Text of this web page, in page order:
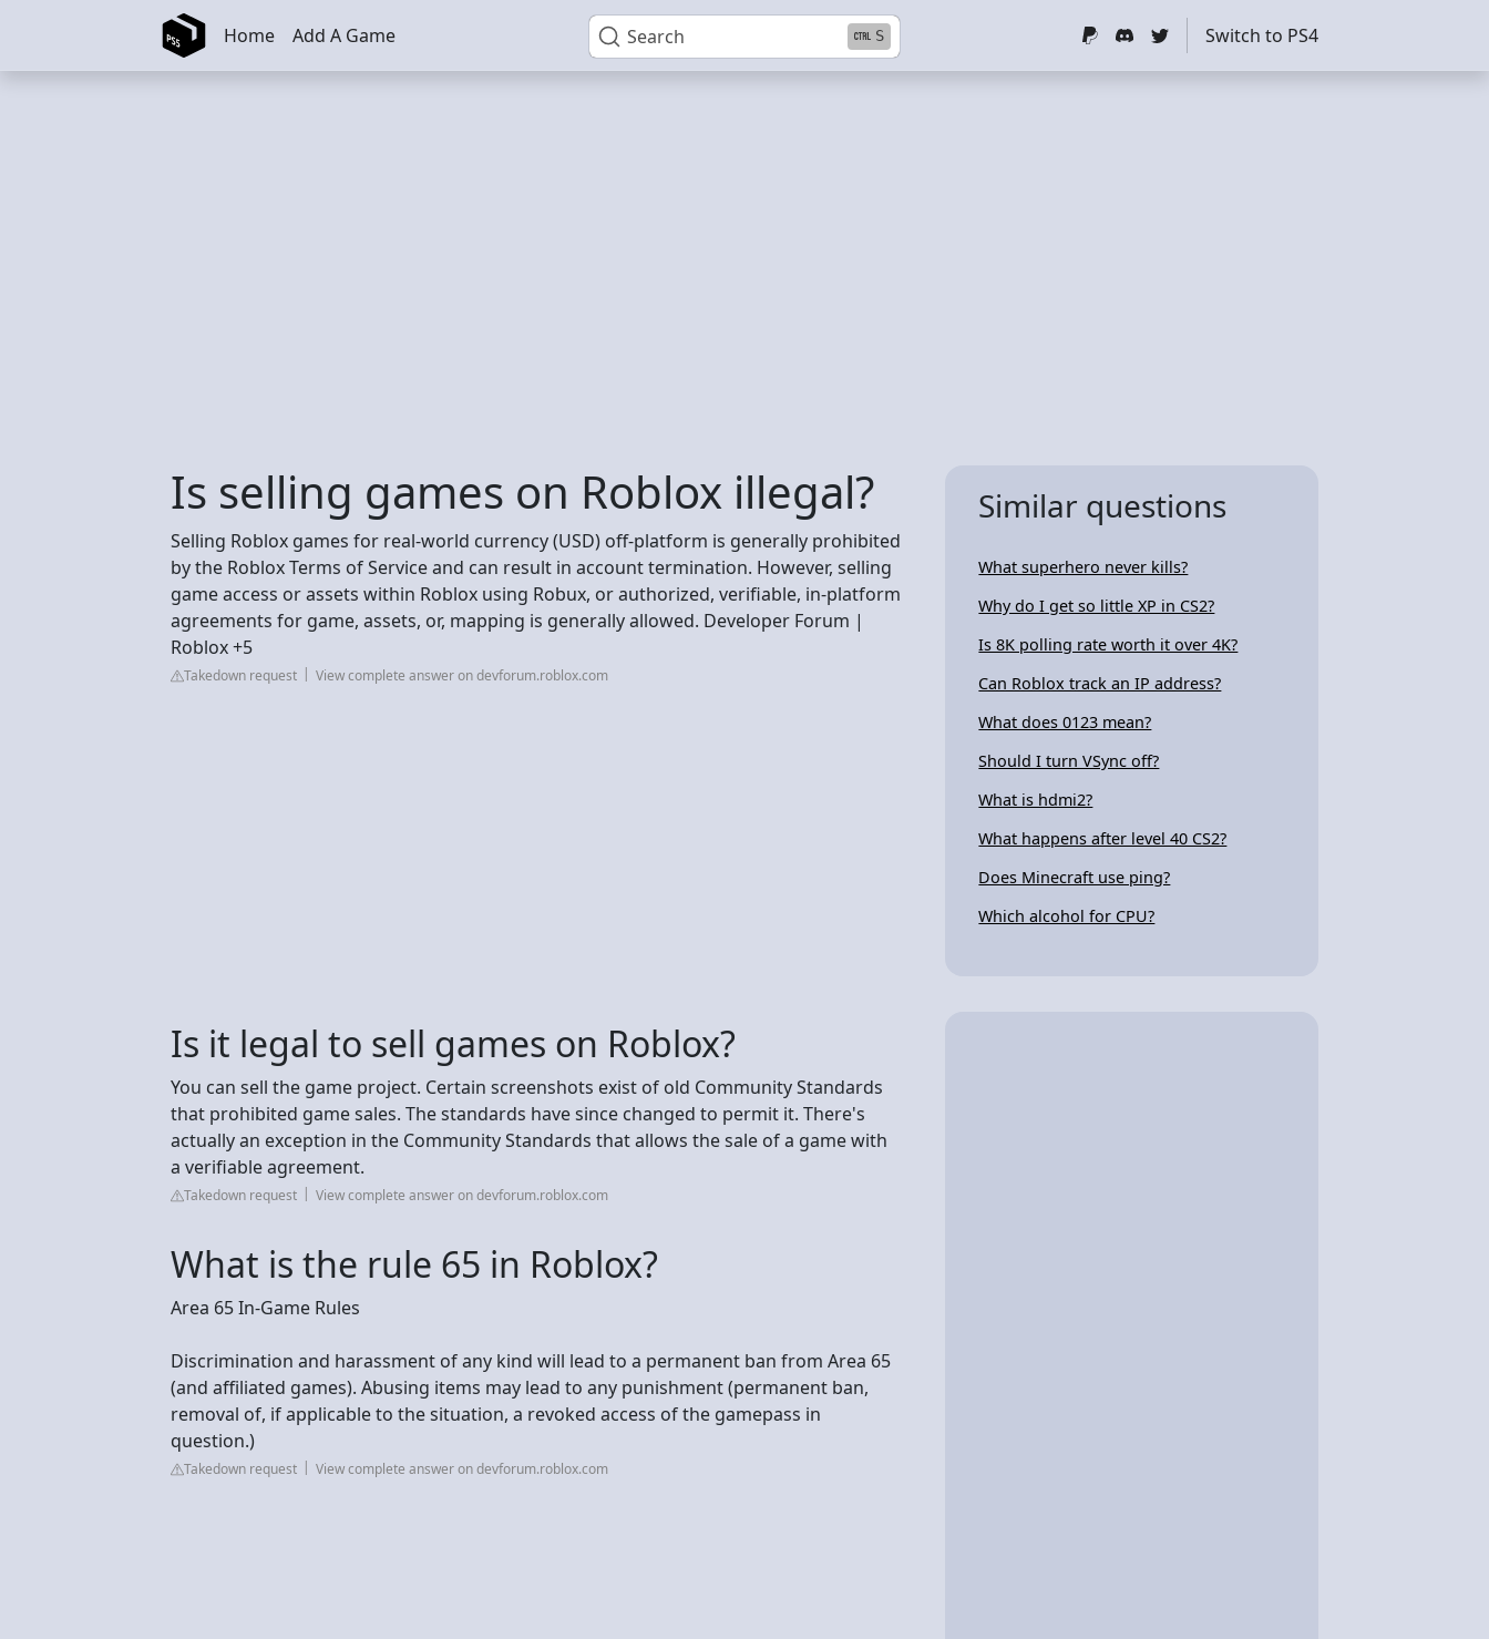
Skip to main content Search S
Home Add A Game Switch to PS4
Is selling games on Roblox illegal?
Selling Roblox games for real-world currency (USD) off-platform is generally prohibited
by the Roblox Terms of Service and can result in account termination. However, selling
game access or assets within Roblox using Robux, or authorized, verifiable, in-platform
agreements for game, assets, or, mapping is generally allowed. Developer Forum |
Roblox +5
Takedown request View complete answer on devforum.roblox.com
Is it legal to sell games on Roblox?
You can sell the game project. Certain screenshots exist of old Community Standards
that prohibited game sales. The standards have since changed to permit it. There's
actually an exception in the Community Standards that allows the sale of a game with
a verifiable agreement.
Takedown request View complete answer on devforum.roblox.com
What is the rule 65 in Roblox?
Area 65 In-Game Rules
Discrimination and harassment of any kind will lead to a permanent ban from Area 65
(and affiliated games). Abusing items may lead to any punishment (permanent ban,
removal of, if applicable to the situation, a revoked access of the gamepass in
question.)
Takedown request View complete answer on devforum.roblox.com
Similar questions
What superhero never kills?
Why do I get so little XP in CS2?
Is 8K polling rate worth it over 4K?
Can Roblox track an IP address?
What does 0123 mean?
Should I turn VSync off?
What is hdmi2?
What happens after level 40 CS2?
Does Minecraft use ping?
Which alcohol for CPU?